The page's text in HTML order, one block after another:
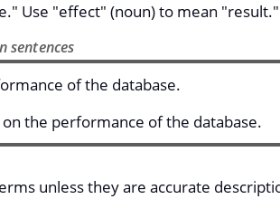
Use "effect" (noun) to mean "result."
sentences
of the database.
the performance of the database.
unless they are accurate